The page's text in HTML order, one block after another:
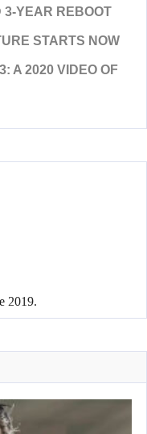
3-YEAR REBOOT
STARTS NOW
A 2020 VIDEO OF
2019.